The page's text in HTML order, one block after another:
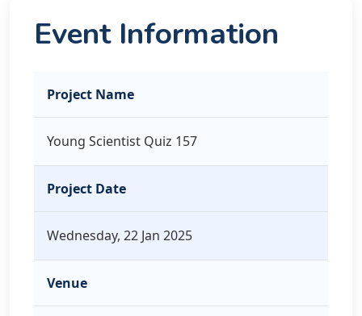
Event Information
Project Name
Young Scientist Quiz 157
Project Date
Wednesday, 22 Jan 2025
Venue